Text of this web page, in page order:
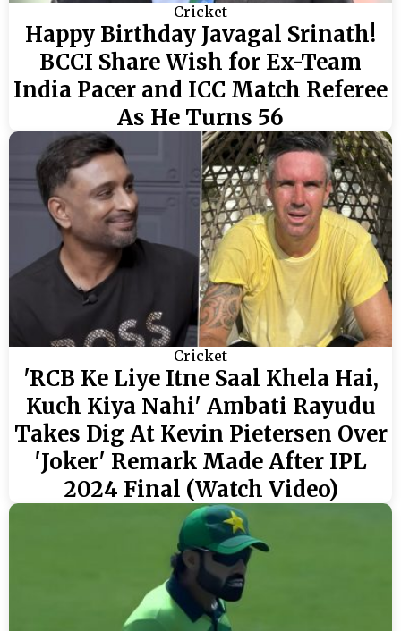
Cricket
Happy Birthday Javagal Srinath!
BCCI Share Wish for Ex-Team
India Pacer and ICC Match Referee
As He Turns 56
Cricket
'RCB Ke Liye Itne Saal Khela Hai,
Kuch Kiya Nahi' Ambati Rayudu
Takes Dig At Kevin Pietersen Over
'Joker' Remark Made After IPL
2024 Final (Watch Video)